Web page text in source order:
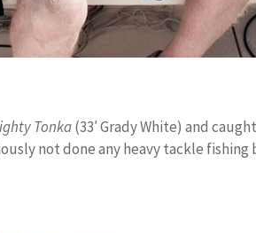
Tonka(33′ Grady White) and
not done any heavy tackle